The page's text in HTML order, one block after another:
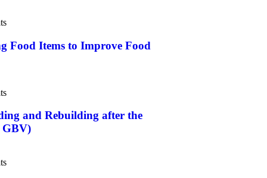
Food Items to Improve Food
and Rebuilding after the
GBV)